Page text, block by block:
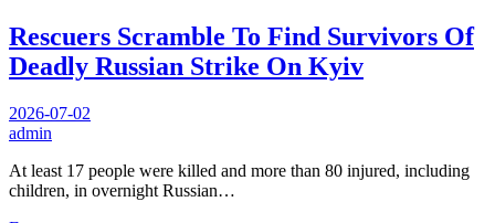
Rescuers Scramble To Find Survivors Of
Deadly Russian Strike On Kyiv
2026-07-02
admin
At least 17 people were killed and more than 80 injured, including
children, in overnight Russian…